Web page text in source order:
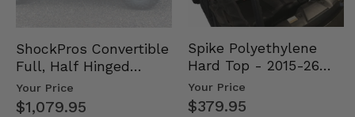
ShockPros Convertible
Full, Half Hinged
Doors - 2013-19 Ful…
Your Price
$1,079.95
Spike Polyethylene
Hard Top - 2015-26
Mid Size Polaris
Rang…
Your Price
$379.95